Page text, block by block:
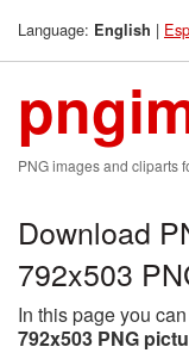
Language: English |
PNG images and cliparts
Download
792x503
In this page you
792x503 PNG